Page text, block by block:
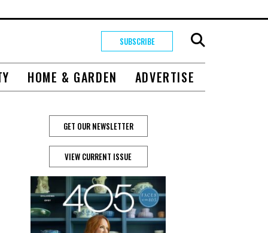
SUBSCRIBE
HOME & GARDEN ADVERTISE
GET OUR NEWSLETTER
VIEW CURRENT ISSUE